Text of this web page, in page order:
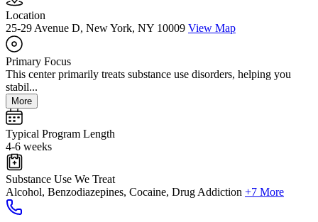
Location
25-29 Avenue D, New York, NY 10009 View Map
Primary Focus
This center primarily treats substance use disorders, helping you
stabil...
More
Typical Program Length
4-6 weeks
Substance Use We Treat
Alcohol, Benzodiazepines, Cocaine, Drug Addiction +7 More